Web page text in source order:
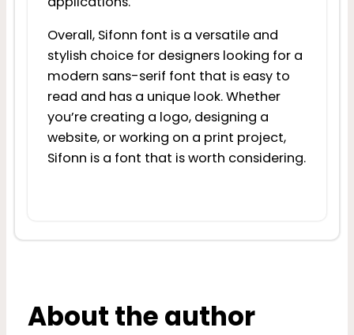
Overall, Sifonn font is a versatile and
stylish choice for designers looking for a
modern sans-serif font that is easy to
read and has a unique look. Whether
you’re creating a logo, designing a
website, or working on a print project,
Sifonn is a font that is worth considering.
About the author